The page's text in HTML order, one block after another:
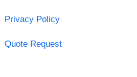
Privacy Policy
Quote Request